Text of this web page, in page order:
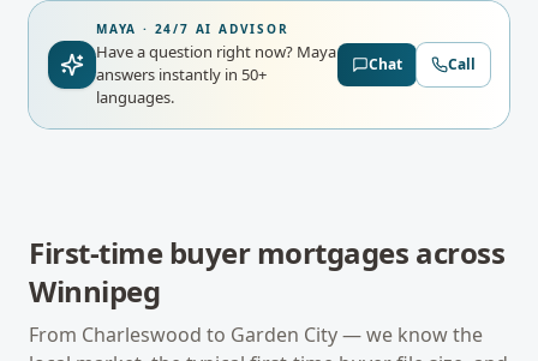
MAYA · 24/7 AI ADVISOR
Have a question right now? Maya
answers instantly in 50+
languages.
Chat Call
First-time buyer mortgages across
Winnipeg
From Charleswood to Garden City— we know the